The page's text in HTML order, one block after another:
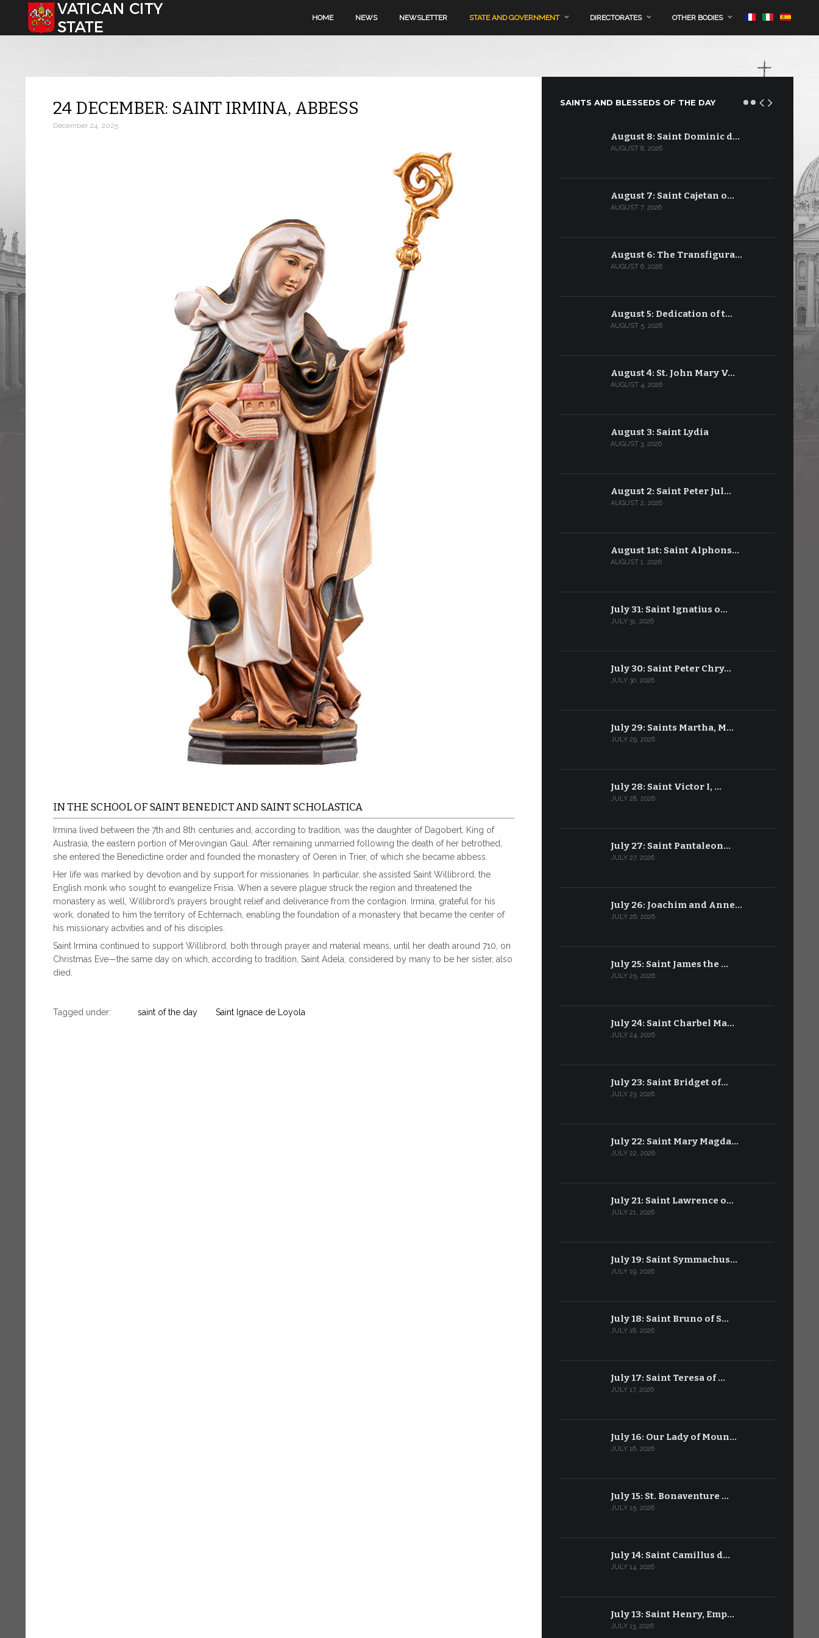
Select your language HOME NEWS NEWSLETTER STATE AND GOVERNMENT DIRECTORATES OTHER BODIES
24 DECEMBER: SAINT IRMINA, ABBESS
December 24, 2025
IN THE SCHOOL OF SAINT BENEDICT AND SAINT SCHOLASTICA
Irmina lived between the 7th and 8th centuries and, according to tradition, was the daughter of Dagobert, King of
Austrasia, the eastern portion of Merovingian Gaul. After remaining unmarried following the death of her betrothed,
she entered the Benedictine order and founded the monastery of Oeren in Trier, of which she became abbess.
Her life was marked by devotion and by support for missionaries. In particular, she assisted Saint Willibrord, the
English monk who sought to evangelize Frisia. When a severe plague struck the region and threatened the
monastery as well, Willibrord’s prayers brought relief and deliverance from the contagion. Irmina, grateful for his
work, donated to him the territory of Echternach, enabling the foundation of a monastery that became the center of
his missionary activities and of his disciples.
Saint Irmina continued to support Willibrord, both through prayer and material means, until her death around 710, on
Christmas Eve—the same day on which, according to tradition, Saint Adela, considered by many to be her sister, also
died.
Tagged under: saint of the day Saint Ignace de Loyola
SAINTS AND BLESSEDS OF THE DAY
August 8: Saint Dominic d…
AUGUST 8, 2026
August 7: Saint Cajetan o…
AUGUST 7, 2026
August 6: The Transfigura…
AUGUST 6, 2026
August 5: Dedication of t…
AUGUST 5, 2026
August 4: St. John Mary V…
AUGUST 4, 2026
August 3: Saint Lydia
AUGUST 3, 2026
August 2: Saint Peter Jul…
AUGUST 2, 2026
August 1st: Saint Alphons…
AUGUST 1, 2026
July 31: Saint Ignatius o…
JULY 31, 2026
July 30: Saint Peter Chry…
JULY 30, 2026
July 29: Saints Martha, M…
JULY 29, 2026
July 28: Saint Victor I, …
JULY 28, 2026
July 27: Saint Pantaleon…
JULY 27, 2026
July 26: Joachim and Anne…
JULY 26, 2026
July 25: Saint James the …
JULY 25, 2026
July 24: Saint Charbel Ma…
JULY 24, 2026
July 23: Saint Bridget of…
JULY 23, 2026
July 22: Saint Mary Magda…
JULY 22, 2026
July 21: Saint Lawrence o…
JULY 21, 2026
July 19: Saint Symmachus…
JULY 19, 2026
July 18: Saint Bruno of S…
JULY 18, 2026
July 17: Saint Teresa of …
JULY 17, 2026
July 16: Our Lady of Moun…
JULY 16, 2026
July 15: St. Bonaventure …
JULY 15, 2026
July 14: Saint Camillus d…
JULY 14, 2026
July 13: Saint Henry, Emp…
JULY 13, 2026